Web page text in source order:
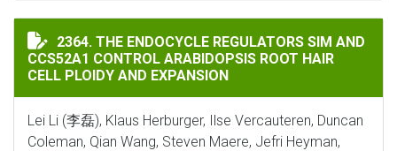
THE ENDOCYCLE REGULATORS SIM AND CCS52A1
2364. THE ENDOCYCLE REGULATORS SIM AND
CCS52A1 CONTROL ARABIDOPSIS ROOT HAIR
CELL PLOIDY AND EXPANSION
Lei Li (李磊), Klaus Herburger, Ilse Vercauteren, Duncan
Coleman, Qian Wang, Steven Maere, Jefri Heyman,